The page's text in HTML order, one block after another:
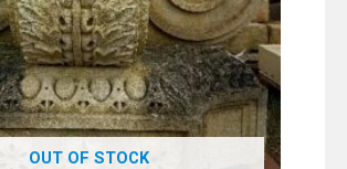
OUT OF STOCK